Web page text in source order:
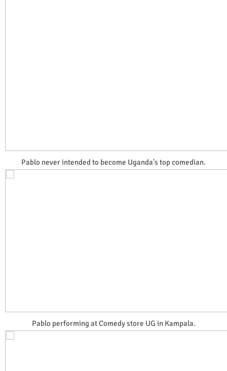
Pablo never intended to become Uganda's top comedian.
Pablo performing at Comedy store UG in Kampala.